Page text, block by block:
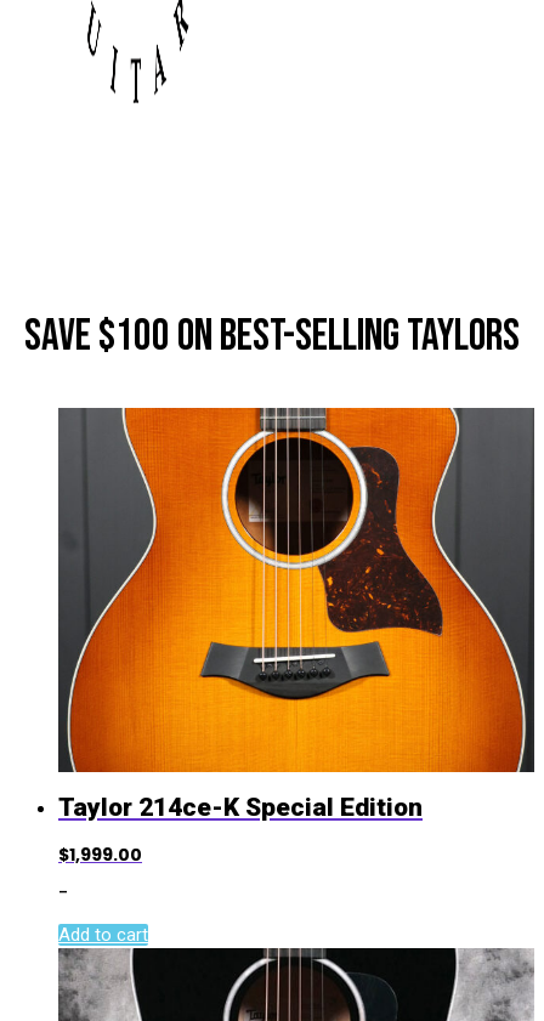
Save$100 on Best-Selling Taylors
Taylor 214ce-K Special Edition
$1,999.00
-
Add to cart